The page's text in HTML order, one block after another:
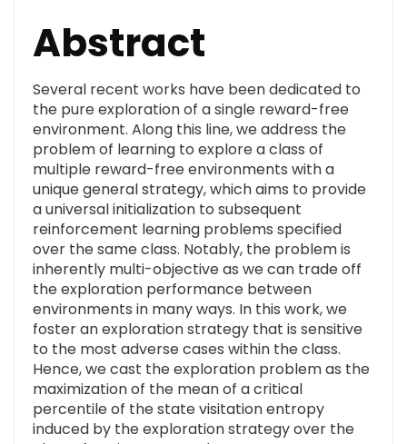
Abstract
Several recent works have been dedicated to
the pure exploration of a single reward-free
environment. Along this line, we address the
problem of learning to explore a class of
multiple reward-free environments with a
unique general strategy, which aims to provide
a universal initialization to subsequent
reinforcement learning problems specified
over the same class. Notably, the problem is
inherently multi-objective as we can trade off
the exploration performance between
environments in many ways. In this work, we
foster an exploration strategy that is sensitive
to the most adverse cases within the class.
Hence, we cast the exploration problem as the
maximization of the mean of a critical
percentile of the state visitation entropy
induced by the exploration strategy over the